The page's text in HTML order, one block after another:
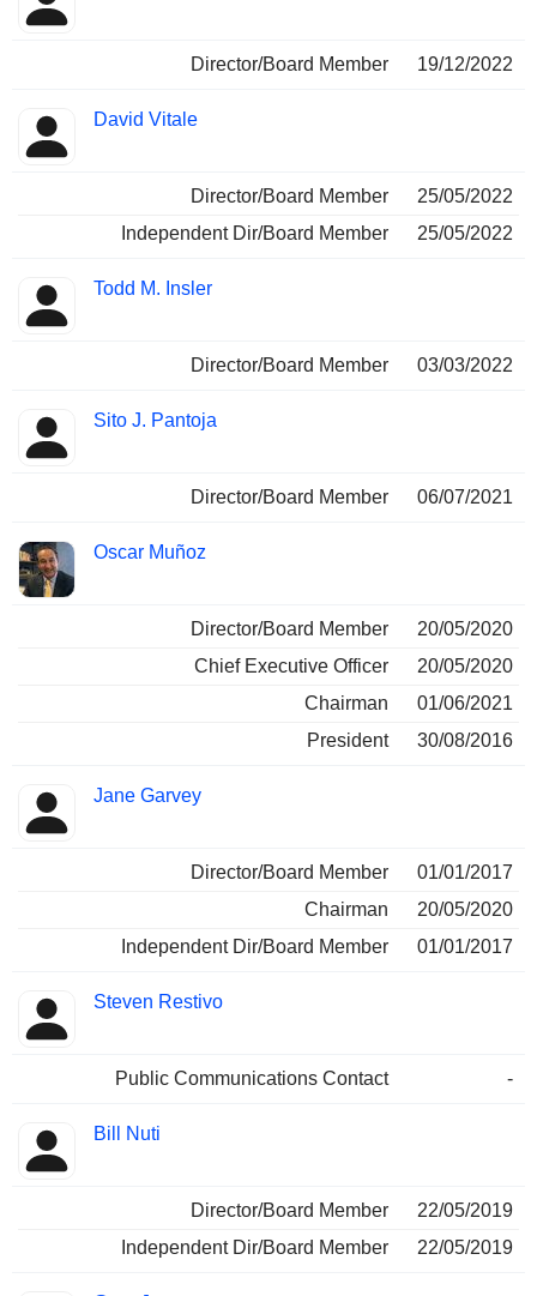
Director/Board Member 19/12/2022
David Vitale
Director/Board Member
25/05/2022
Independent Dir/Board Member
25/05/2022
Todd M. Insler
Director/Board Member 03/03/2022
Sito J. Pantoja
Director/Board Member 06/07/2021
Oscar Muñoz
Director/Board Member
20/05/2020
Chief Executive Officer
20/05/2020
Chairman
01/06/2021
President
30/08/2016
Jane Garvey
Director/Board Member
01/01/2017
Chairman
20/05/2020
Independent Dir/Board Member
01/01/2017
Steven Restivo
Public Communications Contact -
Bill Nuti
Director/Board Member
22/05/2019
Independent Dir/Board Member
22/05/2019